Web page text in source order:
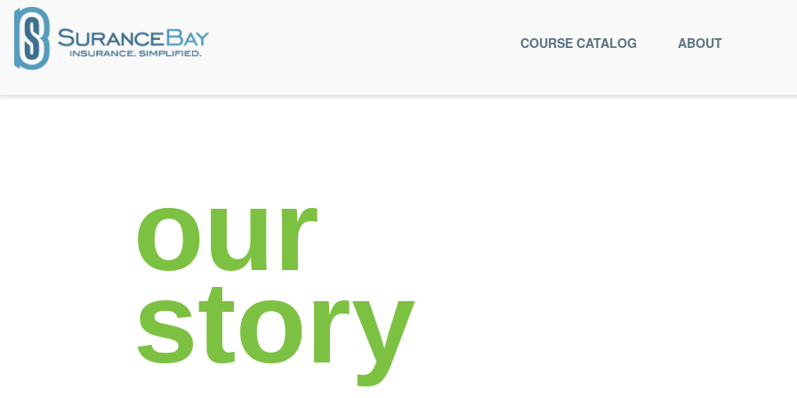
COURSE CATALOG ABOUT
our​
story